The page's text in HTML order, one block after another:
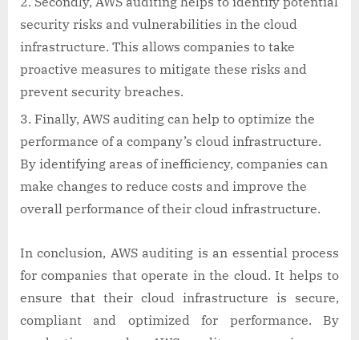
security risks and vulnerabilities in the cloud
infrastructure. This allows companies to take
proactive measures to mitigate these risks and
prevent security breaches.
Finally, AWS auditing can help to optimize the
performance of a company’s cloud infrastructure.
By identifying areas of inefficiency, companies can
make changes to reduce costs and improve the
overall performance of their cloud infrastructure.
In conclusion, AWS auditing is an essential process
for companies that operate in the cloud. It helps to
ensure that their cloud infrastructure is secure,
compliant and optimized for performance. By